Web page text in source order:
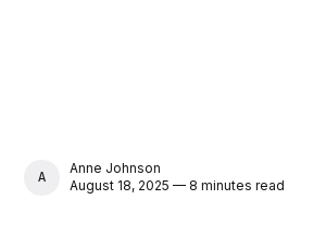
ANNE JOHNSON
Anne Johnson
August 18, 2025 — 8 minutes read